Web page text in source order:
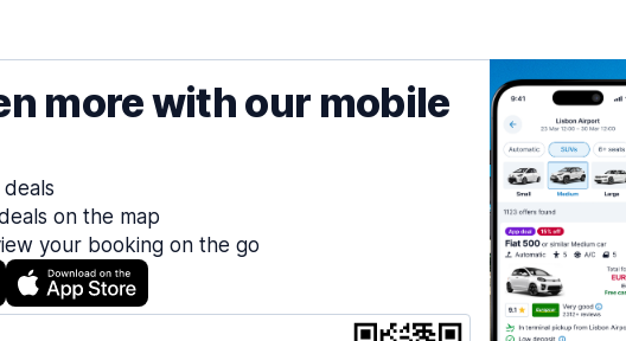
more with our mobile
deals
on the map
your booking on the go